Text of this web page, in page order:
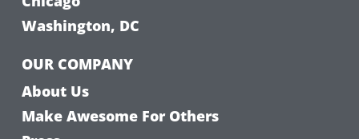
Washington, DC
OUR COMPANY
About Us
Make Awesome For Others